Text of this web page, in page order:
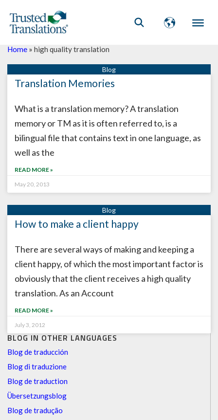
BLOG IN OTHER LANGUAGES
Blog de traducción
Blog di traduzione
Blog de traduction
Übersetzungsblog
Blog de tradução
Home » high quality translation
Translation Memories
What is a translation memory? A translation
memory or TM as it is often referred to, is a
bilingual file that contains text in one language, as
well as the
READ MORE »
May 20, 2013
How to make a client happy
There are several ways of making and keeping a
client happy, of which the most important factor is
obviously that the client receives a high quality
translation. As an Account
READ MORE »
July 3, 2012